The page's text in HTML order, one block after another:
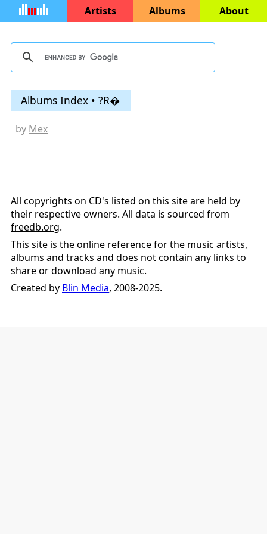
Artists Albums About
Albums Index • ?R�
by Mex
All copyrights on CD's listed on this site are held by
their respective owners. All data is sourced from
freedb.org.
This site is the online reference for the music artists,
albums and tracks and does not contain any links to
share or download any music.
Created by Blin Media, 2008-2025.